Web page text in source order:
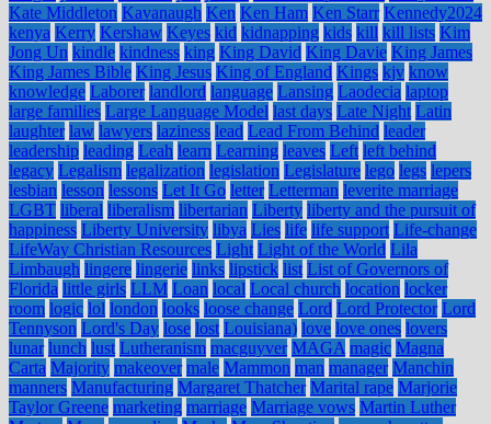
Kate Middleton Kavanaugh Ken Ken Ham Ken Starr Kennedy2024
kenya Kerry Kershaw Keyes kid kidnapping kids kill kill lists Kim
Jong Un kindle kindness king King David King Davie King James
King James Bible King Jesus King of England Kings kjv know
knowledge Laborer landlord language Lansing Laodecia laptop
large families Large Language Model last days Late Night Latin
laughter law lawyers laziness lead Lead From Behind leader
leadership leading Leah learn Learning leaves Left left behind
legacy Legalism legalization legislation Legislature lego legs lepers
lesbian lesson lessons Let It Go letter Letterman leverite marriage
LGBT liberal liberalism libertarian Liberty liberty and the pursuit of
happiness Liberty University libya Lies life life support Life-change
LifeWay Christian Resources Light Light of the World Lila
Limbaugh lingere lingerie links lipstick list List of Governors of
Florida little girls LLM Loan local Local church location locker
room logic lol london looks loose change Lord Lord Protector Lord
Tennyson Lord's Day lose lost Louisiana) love love ones lovers
lunar lunch lust Lutheranism macguyver MAGA magic Magna
Carta Majority makeover male Mammon man manager Manchin
manners Manufacturing Margaret Thatcher Marital rape Marjorie
Taylor Greene marketing marriage Marriage vows Martin Luther